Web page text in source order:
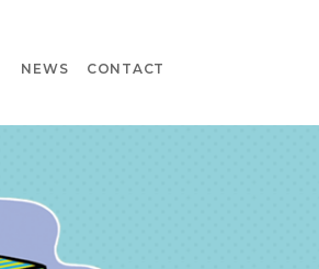
NEWS CONTACT